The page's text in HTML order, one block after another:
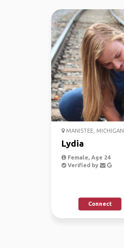
MANISTEE, MICHIGAN
Lydia
Female, Age 24
Verified by
Connect